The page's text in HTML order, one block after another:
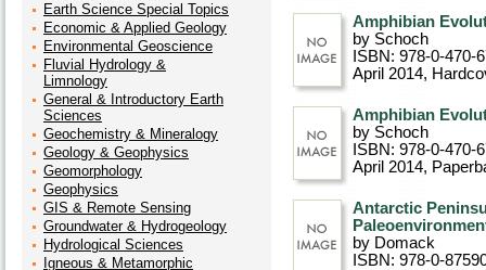
Earth Science Special Topics
Economic & Applied Geology
Environmental Geoscience
Fluvial Hydrology &
Limnology
General & Introductory Earth
Sciences
Geochemistry & Mineralogy
Geology & Geophysics
Geomorphology
Geophysics
GIS & Remote Sensing
Groundwater & Hydrogeology
Hydrological Sciences
Igneous & Metamorphic
Amphibian
by Schoch
ISBN: 978-0-470-
April 2014,
Amphibian
by Schoch
ISBN: 978-0-470-
April 2014,
Antarctic
by Domack
ISBN: 978-0-